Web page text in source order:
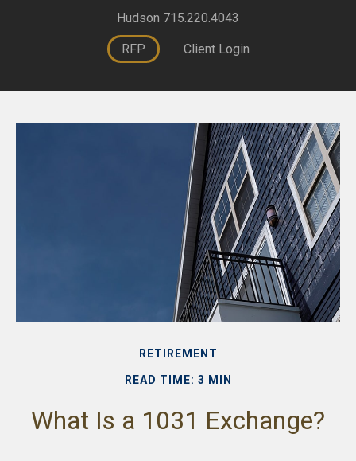
Hudson 715.220.4043
RFP Client Login
RETIREMENT
READ TIME: 3 MIN
What Is a 1031 Exchange?